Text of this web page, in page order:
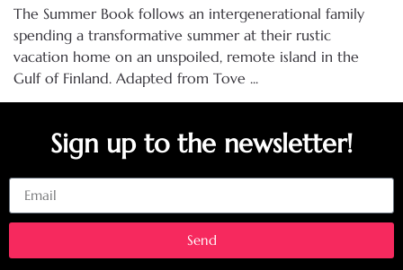
The Summer Book follows an intergenerational family
spending a transformative summer at their rustic
vacation home on an unspoiled, remote island in the
Gulf of Finland. Adapted from Tove ...
Sign up to the newsletter!
Send